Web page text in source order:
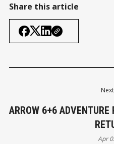
Share this article
ARROW 6+6 ADVENTURE
Apr